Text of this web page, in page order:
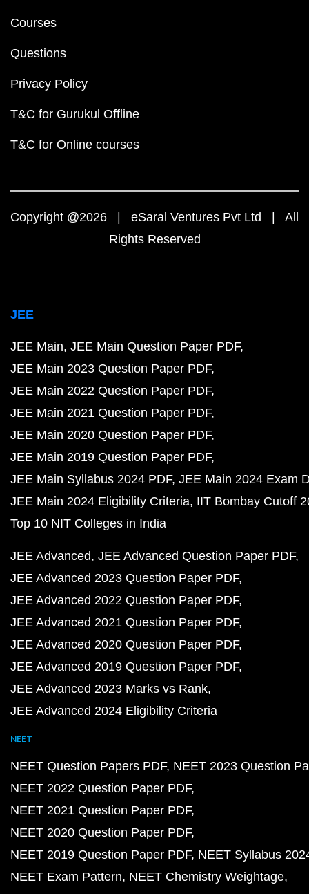
Courses
Questions
Privacy Policy
T&C for Gurukul Offline
T&C for Online courses
Copyright @2026 | eSaral Ventures Pvt Ltd | All
Rights Reserved
JEE
JEE Main JEE Main Question Paper PDF
JEE Main 2023 Question Paper PDF
JEE Main 2022 Question Paper PDF
JEE Main 2021 Question Paper PDF
JEE Main 2020 Question Paper PDF
JEE Main 2019 Question Paper PDF
JEE Main Syllabus 2024 PDF JEE Main 2024 Exam
JEE Main 2024 Eligibility Criteria IIT Bombay Cutoff
Top 10 NIT Colleges in India
JEE Advanced JEE Advanced Question Paper PDF
JEE Advanced 2023 Question Paper PDF
JEE Advanced 2022 Question Paper PDF
JEE Advanced 2021 Question Paper PDF
JEE Advanced 2020 Question Paper PDF
JEE Advanced 2019 Question Paper PDF
JEE Advanced 2023 Marks vs Rank
JEE Advanced 2024 Eligibility Criteria
NEET
NEET Question Papers PDF NEET 2023 Question
NEET 2022 Question Paper PDF
NEET 2021 Question Paper PDF
NEET 2020 Question Paper PDF
NEET 2019 Question Paper PDF NEET Syllabus
NEET Exam Pattern NEET Chemistry Weightage